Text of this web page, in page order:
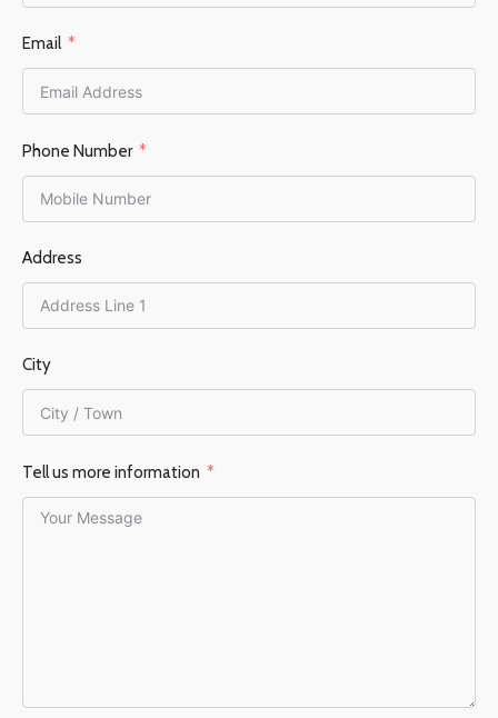
FLUE OUTLET Top
FLUE DIAMETER
Email
Phone Number
Address
City
Tell us more information